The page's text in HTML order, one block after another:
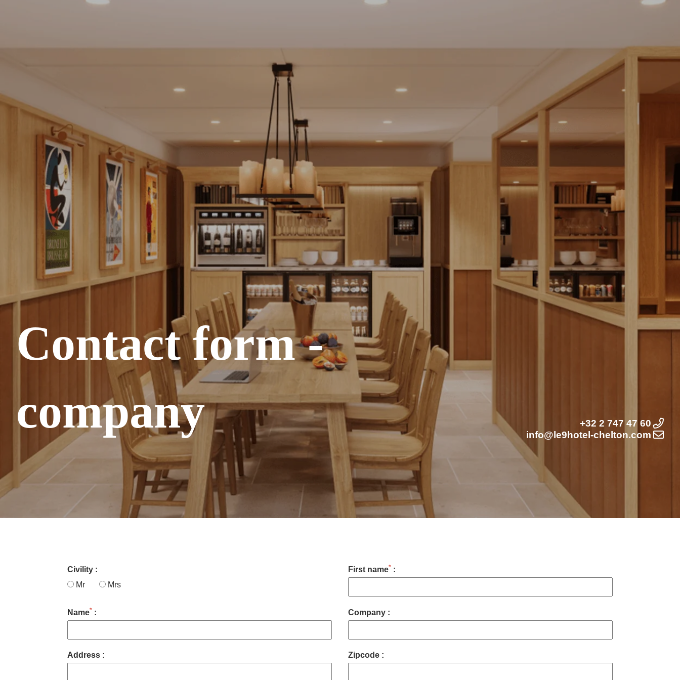
Contact form -
company
+32 2 747 47 60
info@le9hotel-chelton.com
Civility :
Mr
Mrs
First name* :
Name* : Company :
Address : Zipcode :
ROOMS